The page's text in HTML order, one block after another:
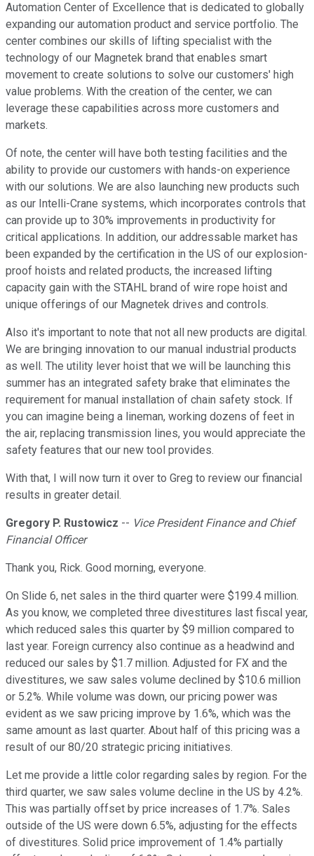
Automation Center of Excellence that is dedicated to globally
expanding our automation product and service portfolio. The
center combines our skills of lifting specialist with the
technology of our Magnetek brand that enables smart
movement to create solutions to solve our customers' high
value problems. With the creation of the center, we can
leverage these capabilities across more customers and
markets.
Of note, the center will have both testing facilities and the
ability to provide our customers with hands-on experience
with our solutions. We are also launching new products such
as our Intelli-Crane systems, which incorporates controls that
can provide up to 30% improvements in productivity for
critical applications. In addition, our addressable market has
been expanded by the certification in the US of our explosion-
proof hoists and related products, the increased lifting
capacity gain with the STAHL brand of wire rope hoist and
unique offerings of our Magnetek drives and controls.
Also it's important to note that not all new products are digital.
We are bringing innovation to our manual industrial products
as well. The utility lever hoist that we will be launching this
summer has an integrated safety brake that eliminates the
requirement for manual installation of chain safety stock. If
you can imagine being a lineman, working dozens of feet in
the air, replacing transmission lines, you would appreciate the
safety features that our new tool provides.
With that, I will now turn it over to Greg to review our financial
results in greater detail.
Gregory P. Rustowicz -- Vice President Finance and Chief
Financial Officer
Thank you, Rick. Good morning, everyone.
On Slide 6, net sales in the third quarter were $199.4 million.
As you know, we completed three divestitures last fiscal year,
which reduced sales this quarter by $9 million compared to
last year. Foreign currency also continue as a headwind and
reduced our sales by $1.7 million. Adjusted for FX and the
divestitures, we saw sales volume declined by $10.6 million
or 5.2%. While volume was down, our pricing power was
evident as we saw pricing improve by 1.6%, which was the
same amount as last quarter. About half of this pricing was a
result of our 80/20 strategic pricing initiatives.
Let me provide a little color regarding sales by region. For the
third quarter, we saw sales volume decline in the US by 4.2%.
This was partially offset by price increases of 1.7%. Sales
outside of the US were down 6.5%, adjusting for the effects
of divestitures. Solid price improvement of 1.4% partially